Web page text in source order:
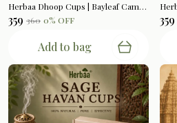
Herbaa Dhoop Cups | Bayleaf Camphor | 12pcs Per Box
₹359 ₹360 0% OFF
Add to bag
₹359